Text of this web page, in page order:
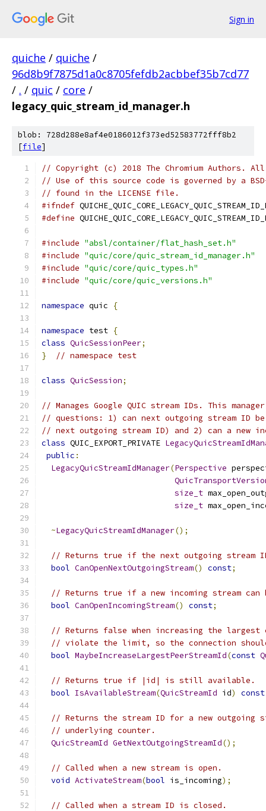
Sign in
quiche / quiche /
96d8b9f7875d1a0c8705fefdb2acbbef35b7cd77
/ . / quic / core /
legacy_quic_stream_id_manager.h
blob: 728d288e8af4e0186012f373ed52583772fff8b2
[file]
// Copyright (c) 2018 The Chromium Authors.
// Use of this source code is governed by a
// found in the LICENSE file.
#ifndef
#define
#include "absl/container/flat_hash_set.h"
#include "quic/core/quic_stream_id_manager.h"
#include "quic/core/quic_types.h"
#include "quic/core/quic_versions.h"
namespace quic {
namespace test {
class QuicSessionPeer;
}
// namespace test
class QuicSession;
// Manages Google QUIC stream IDs. This
// questions: 1) can next outgoing stream ID
// next outgoing stream ID) and 2) can a new
class QUIC_EXPORT_PRIVATE
public :
LegacyQuicStreamIdManager(Perspective
size_t
size_t
~LegacyQuicStreamIdManager();
// Returns true if the next outgoing stream
bool CanOpenNextOutgoingStream() const;
// Returns true if a new incoming stream can
bool CanOpenIncomingStream() const;
// Returns false when increasing the
// violate the limit, so the connection
bool MaybeIncreaseLargestPeerStreamId(const
// Returns true if |id| is still available.
bool IsAvailableStream(QuicStreamId id) const
// Returns the stream ID for a new outgoing
// underlying counter.
QuicStreamId GetNextOutgoingStreamId();
// Called when a new stream is open.
void ActivateStream(bool is_incoming);
// Called when a stream ID is closed.